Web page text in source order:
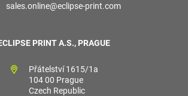
sales.online@eclipse-print.com
PRINT A.S., PRAGUE
Přátelství 1615/1a
104 00 Prague
Czech Republic